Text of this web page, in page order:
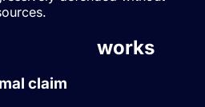
works
claim